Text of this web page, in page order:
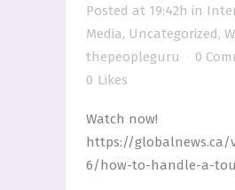
Posted at 19:42h in
Media, Uncategorized,
thepeopleguru
0
0 Likes
Watch now!
https://globalnews.ca/
6/how-to-handle-a-